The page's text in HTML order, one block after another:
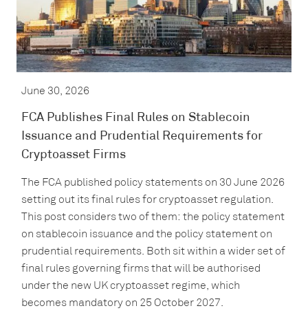
June 30, 2026
FCA Publishes Final Rules on Stablecoin
Issuance and Prudential Requirements for
Cryptoasset Firms
The FCA published policy statements on 30 June 2026
setting out its final rules for cryptoasset regulation.
This post considers two of them: the policy statement
on stablecoin issuance and the policy statement on
prudential requirements. Both sit within a wider set of
final rules governing firms that will be authorised
under the new UK cryptoasset regime, which
becomes mandatory on 25 October 2027.